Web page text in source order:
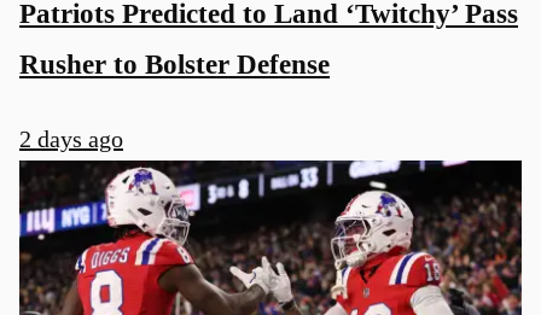
Patriots Predicted to Land ‘Twitchy’ Pass
Rusher to Bolster Defense
2 days ago